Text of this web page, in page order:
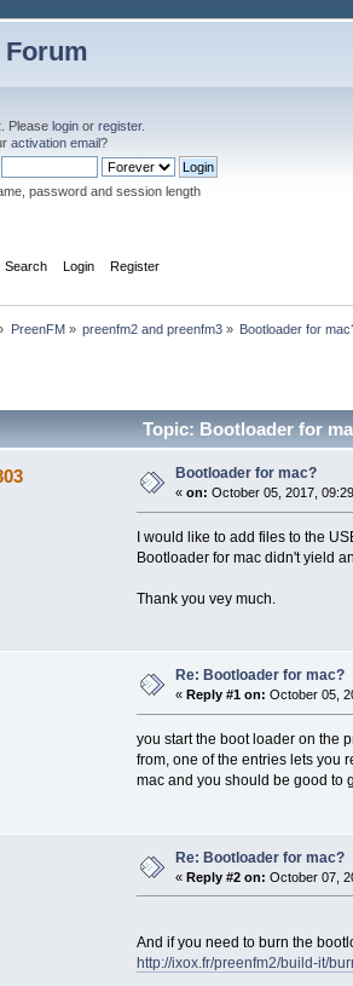
. Please login or register.
activation email?
password and session length
Search Login Register
PreenFM» preenfm2 and preenfm3» Bootloader for
Topic: Bootloader for
Bootloader for mac?
« on: October 05, 2017,
I would like to add files to the
Bootloader for mac didn't yield
Thank you vey much.
Re: Bootloader for mac?
« Reply #1 on: October 05,
you start the boot loader on the
from, one of the entries lets you
mac and you should be good to
Re: Bootloader for mac?
« Reply #2 on: October 07,
And if you need to burn the
http://ixox.fr/preenfm2/build-it/